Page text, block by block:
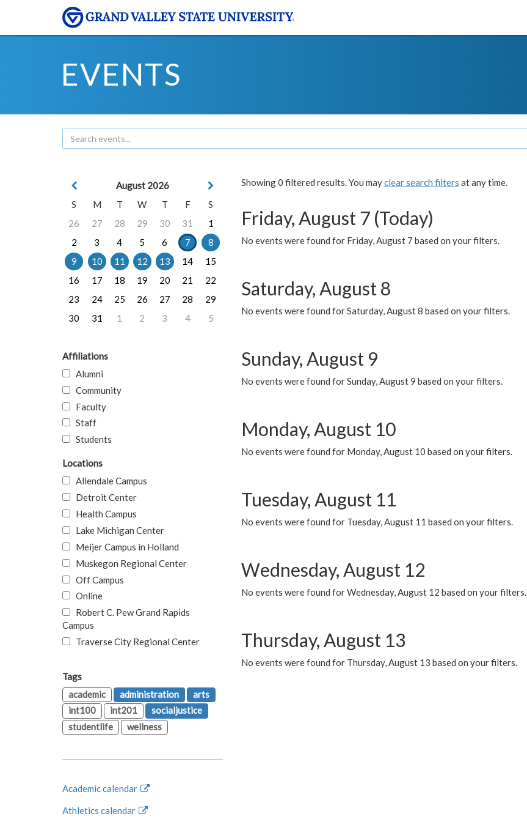
EVENTS
Showing 0 filtered results. You mayclear search filters at any time.
Friday, August 7 (Today)
No events were found for Friday, August 7 based on your filters.
Saturday, August 8
No events were found for Saturday, August 8 based on your filters.
Sunday, August 9
No events were found for Sunday, August 9 based on your filters.
Monday, August 10
No events were found for Monday, August 10 based on your filters.
Tuesday, August 11
No events were found for Tuesday, August 11 based on your filters.
Wednesday, August 12
No events were found for Wednesday, August 12 based on your filters.
Thursday, August 13
No events were found for Thursday, August 13 based on your filters.
August 2026
S
M T W T F
S
26
27 28 29 30 31
1
2
3 4 5 6 7
8
9
10 11 12 13 14
15
16
17 18 19 20 21
22
23
24 25 26 27 28
29
30
31 1 2 3 4 5
Affiliations
Alumni
Community
Faculty
Staff
Students
Locations
Allendale Campus
Detroit Center
Health Campus
Lake Michigan Center
Meijer Campus in Holland
Muskegon Regional Center
Off Campus
Online
Robert C. Pew Grand Rapids
Campus
Traverse City Regional Center
Tags
academic
administration
arts
int100
int201
socialjustice
studentlife
wellness
Academic calendar
Athletics calendar